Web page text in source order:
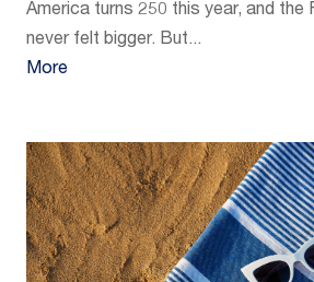
America turns 250 this year, and the
never felt bigger. But...
More